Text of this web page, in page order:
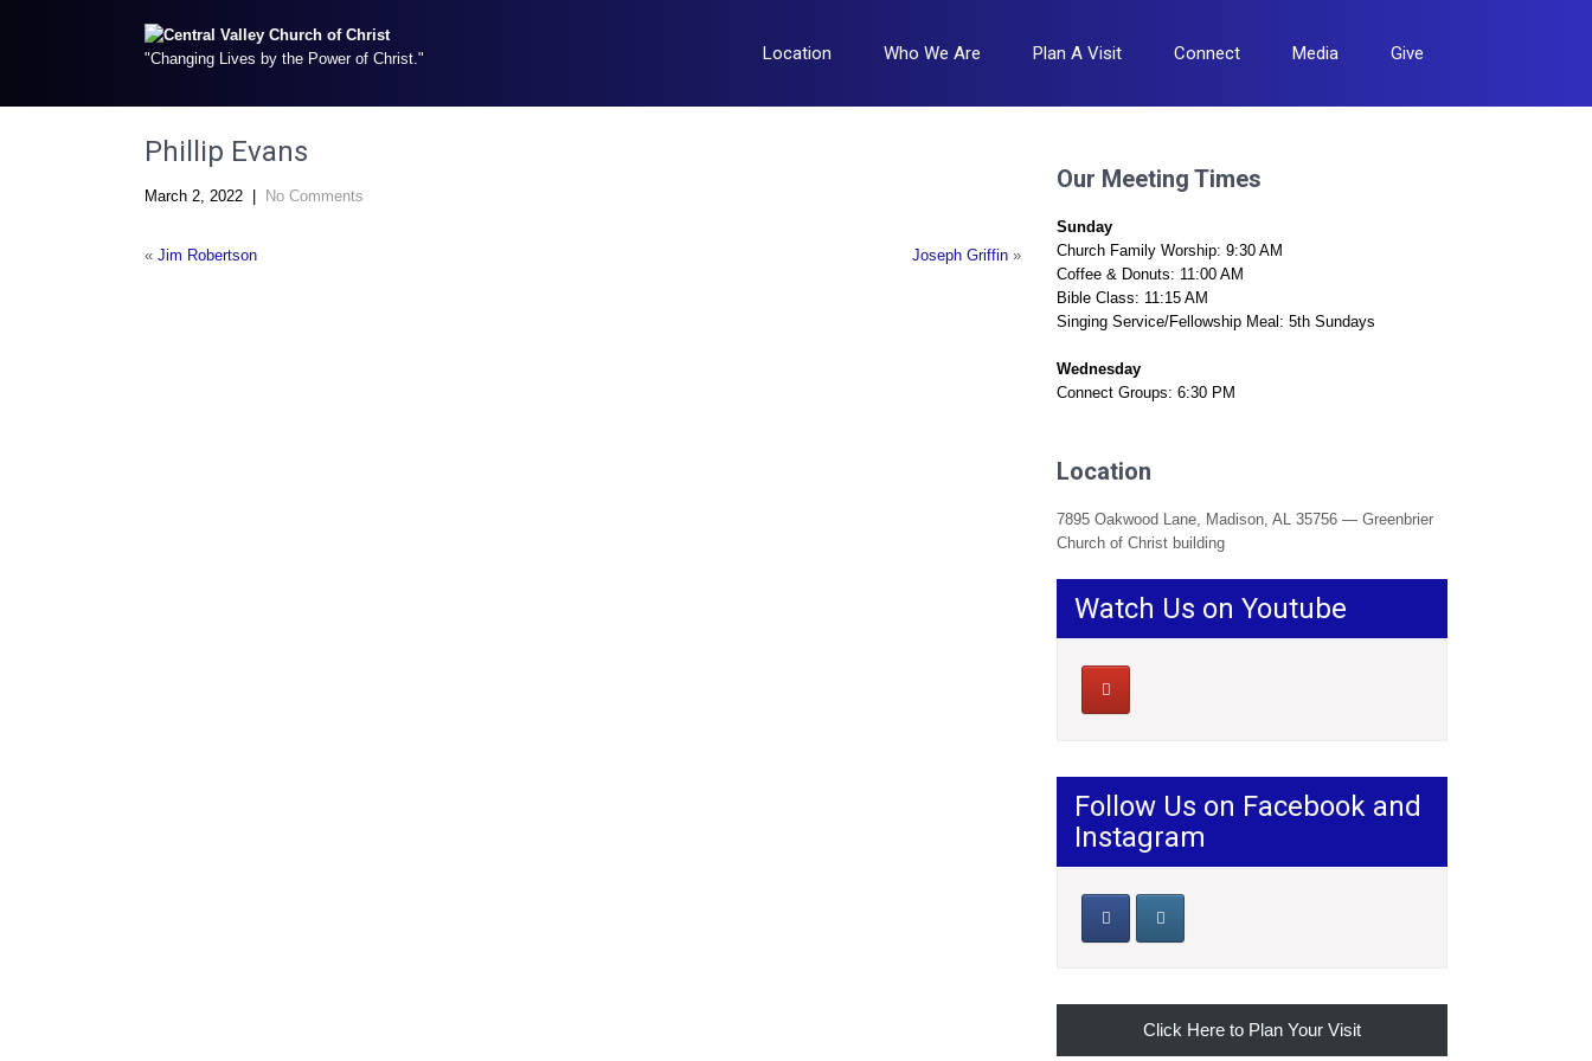
"Changing Lives by the Power of Christ." Location Who We Are Plan A Visit Connect Media Give
Phillip Evans
March 2, 2022 No Comments
« Jim Robertson Joseph Griffin »
Our Meeting Times
Sunday
Church Family Worship: 9:30 AM
Coffee & Donuts: 11:00 AM
Bible Class: 11:15 AM
Singing Service/Fellowship Meal: 5th Sundays
Wednesday
Connect Groups: 6:30 PM
Location
7895 Oakwood Lane, Madison, AL 35756 — Greenbrier
Church of Christ building
Watch Us on Youtube
Follow Us on Facebook and
Instagram
Click Here to Plan Your Visit